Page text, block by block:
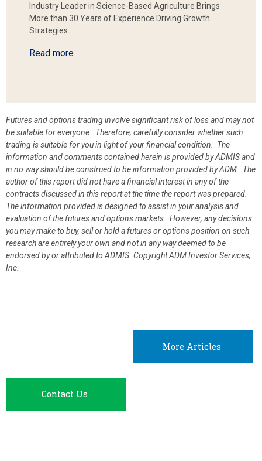
Industry Leader in Science-Based Agriculture Brings
More than 30 Years of Experience Driving Growth
Strategies…
Read more
Futures and options trading involve significant risk of loss and may not
be suitable for everyone. Therefore, carefully consider whether such
trading is suitable for you in light of your financial condition. The
information and comments contained herein is provided by ADMIS and
in no way should be construed to be information provided by ADM. The
author of this report did not have a financial interest in any of the
contracts discussed in this report at the time the report was prepared.
The information provided is designed to assist in your analysis and
evaluation of the futures and options markets. However, any decisions
you may make to buy, sell or hold a futures or options position on such
research are entirely your own and not in any way deemed to be
endorsed by or attributed to ADMIS. Copyright ADM Investor Services,
Inc.
More Articles
Contact Us